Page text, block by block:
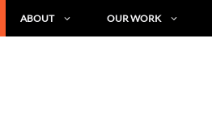
ABOUT OUR WORK